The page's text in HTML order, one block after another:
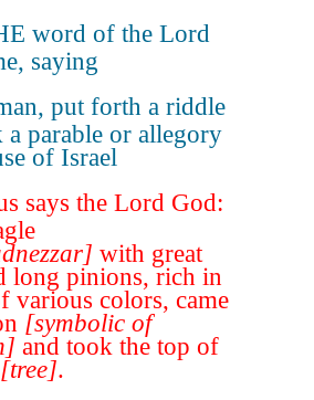
word of the Lord
saying
put forth a riddle
a parable or allegory
of Israel
says the Lord God:
with great
long pinions, rich in
various colors, came
[symbolic of
and took the top of
[tree].